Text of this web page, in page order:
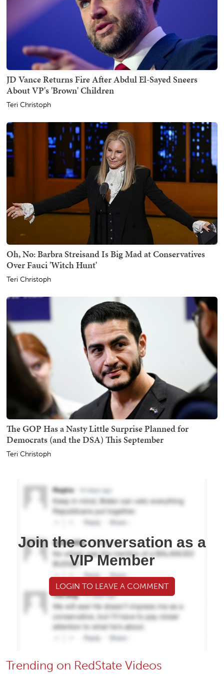
JD Vance Returns Fire After Abdul El-Sayed Sneers
About VP's 'Brown' Children
Teri Christoph
Oh, No: Barbra Streisand Is Big Mad at Conservatives
Over Fauci 'Witch Hunt'
Teri Christoph
The GOP Has a Nasty Little Surprise Planned for
Democrats (and the DSA) This September
Teri Christoph
Join the conversation as a
VIP Member
LOGIN TO LEAVE A COMMENT
Trending on RedState Videos